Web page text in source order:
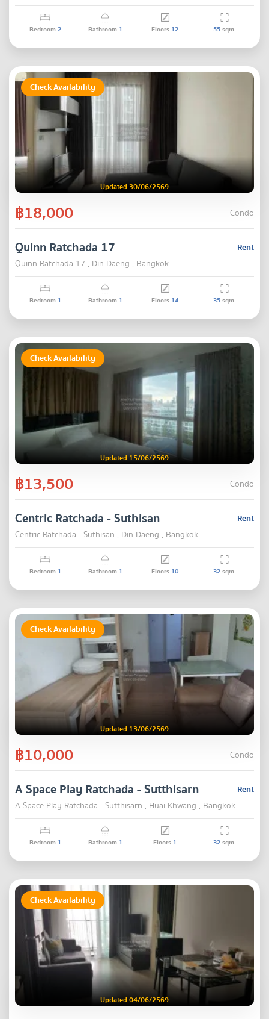
Bedroom2 Bathroom 1 Floors 12 55sqm.
Check Availability
Updated 30/06/2569
฿18,000 Condo
Rent
Quinn Ratchada 17
Quinn Ratchada 17 , Din Daeng , Bangkok
Bedroom 1 Bathroom 1 Floors 14 35sqm.
Check Availability
Updated 15/06/2569
฿13,500 Condo
Rent
Centric Ratchada - Suthisan
Centric Ratchada - Suthisan , Din Daeng , Bangkok
Bedroom 1 Bathroom 1 Floors 10 32sqm.
Check Availability
Updated 13/06/2569
฿10,000 Condo
Rent
A Space Play Ratchada - Sutthisarn
A Space Play Ratchada - Sutthisarn , Huai Khwang , Bangkok
Bedroom 1 Bathroom 1 Floors 1 32sqm.
Check Availability
Updated 04/06/2569